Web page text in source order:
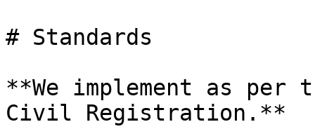
# Standards
**We implement as
Civil Registration.**